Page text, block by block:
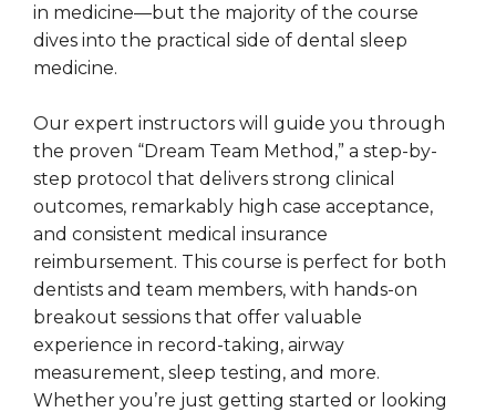
in medicine—but the majority of the course
dives into the practical side of dental sleep
medicine.
Our expert instructors will guide you through
the proven “Dream Team Method,” a step-by-
step protocol that delivers strong clinical
outcomes, remarkably high case acceptance,
and consistent medical insurance
reimbursement. This course is perfect for both
dentists and team members, with hands-on
breakout sessions that offer valuable
experience in record-taking, airway
measurement, sleep testing, and more.
Whether you’re just getting started or looking